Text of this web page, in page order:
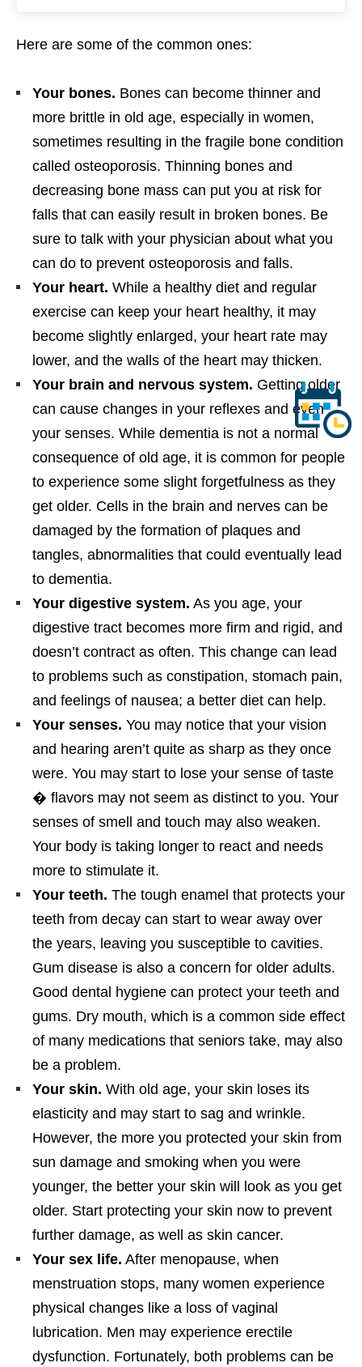
Here are some of the common ones:
Your bones. Bones can become thinner and
more brittle in old age, especially in women,
sometimes resulting in the fragile bone condition
called osteoporosis. Thinning bones and
decreasing bone mass can put you at risk for
falls that can easily result in broken bones. Be
sure to talk with your physician about what you
can do to prevent osteoporosis and falls.
Your heart. While a healthy diet and regular
exercise can keep your heart healthy, it may
become slightly enlarged, your heart rate may
lower, and the walls of the heart may thicken.
Your brain and nervous system. Getting older
can cause changes in your reflexes and even
your senses. While dementia is not a normal
consequence of old age, it is common for people
to experience some slight forgetfulness as they
get older. Cells in the brain and nerves can be
damaged by the formation of plaques and
tangles, abnormalities that could eventually lead
to dementia.
Your digestive system. As you age, your
digestive tract becomes more firm and rigid, and
doesn’t contract as often. This change can lead
to problems such as constipation, stomach pain,
and feelings of nausea; a better diet can help.
Your senses. You may notice that your vision
and hearing aren’t quite as sharp as they once
were. You may start to lose your sense of taste
� flavors may not seem as distinct to you. Your
senses of smell and touch may also weaken.
Your body is taking longer to react and needs
more to stimulate it.
Your teeth. The tough enamel that protects your
teeth from decay can start to wear away over
the years, leaving you susceptible to cavities.
Gum disease is also a concern for older adults.
Good dental hygiene can protect your teeth and
gums. Dry mouth, which is a common side effect
of many medications that seniors take, may also
be a problem.
Your skin. With old age, your skin loses its
elasticity and may start to sag and wrinkle.
However, the more you protected your skin from
sun damage and smoking when you were
younger, the better your skin will look as you get
older. Start protecting your skin now to prevent
further damage, as well as skin cancer.
Your sex life. After menopause, when
menstruation stops, many women experience
physical changes like a loss of vaginal
lubrication. Men may experience erectile
dysfunction. Fortunately, both problems can be